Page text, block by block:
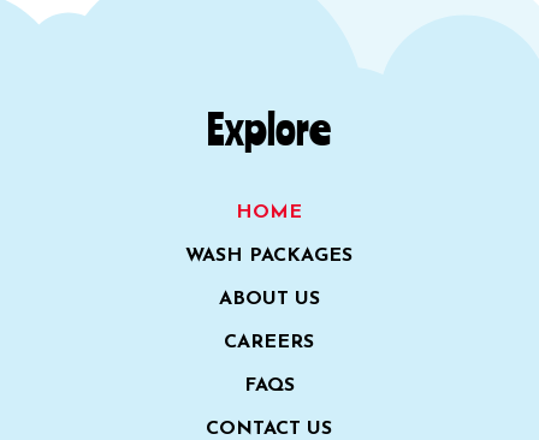
Explore
HOME
WASH PACKAGES
ABOUT US
CAREERS
FAQS
CONTACT US